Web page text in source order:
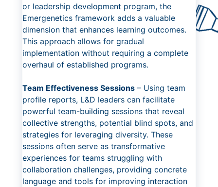
or leadership development program, the
Emergenetics framework adds a valuable
dimension that enhances learning outcomes.
This approach allows for gradual
implementation without requiring a complete
overhaul of established programs.
Team Effectiveness Sessions– Using team
profile reports, L&D leaders can facilitate
powerful team-building sessions that reveal
collective strengths, potential blind spots, and
strategies for leveraging diversity. These
sessions often serve as transformative
experiences for teams struggling with
collaboration challenges, providing concrete
language and tools for improving interaction